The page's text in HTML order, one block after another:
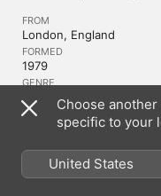
the band's aural
Kingston (whose
the British rock scene
the Mo-Dettes made
"White Mice" b/w
on the band's own Mode
airplay from iconic radio
the independent
The success of the
Deram Records, who
FROM
London, England
FORMED
1979
GENRE
Indie Rock
Similar Artists
Choose
specific to your
United States